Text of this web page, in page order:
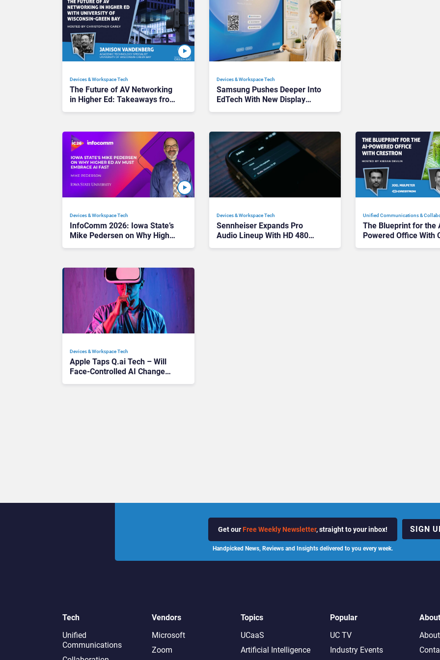
Devices & Workspace Tech​
The Future of AV Networking
in Higher Ed: Takeaways from
Devices & Workspace Tech​
Samsung Pushes Deeper Into
EdTech With New Display
Devices & Workspace Tech​
InfoComm 2026: Iowa State’s
Mike Pedersen on Why Higher
Devices & Workspace Tech​
Sennheiser Expands Pro
Audio Lineup With HD 480
Unified Communications &
The Blueprint for the
Powered Office With
Devices & Workspace Tech​
Apple Taps Q.ai Tech – Will
Face-Controlled AI Change
Get our Free Weekly Newsletter, straight to your inbox!
Handpicked News, Reviews and Insights delivered to you every week.
SIGN
Tech
Unified
Communications
Vendors
Microsoft
Zoom
Topics
UCaaS
Artificial Intelligence
Popular
UC TV
Industry Events
About